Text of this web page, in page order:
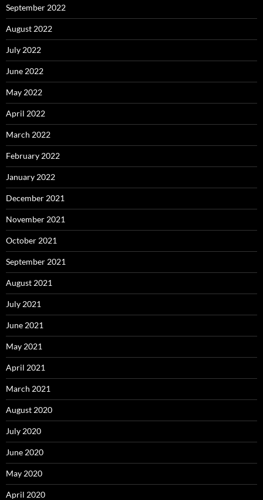
September 2022
August 2022
July 2022
June 2022
May 2022
April 2022
March 2022
February 2022
January 2022
December 2021
November 2021
October 2021
September 2021
August 2021
July 2021
June 2021
May 2021
April 2021
March 2021
August 2020
July 2020
June 2020
May 2020
April 2020